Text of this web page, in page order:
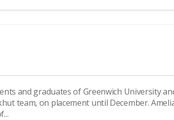
and graduates of Greenwich University
team, on placement until December.